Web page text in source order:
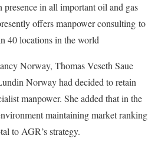
in all important oil and gas
offers manpower consulting to
40 locations in the world
Norway, Thomas Veseth Saue
Norway had decided to retain
manpower. She added that in the
maintaining market ranking
to AGR’s strategy.